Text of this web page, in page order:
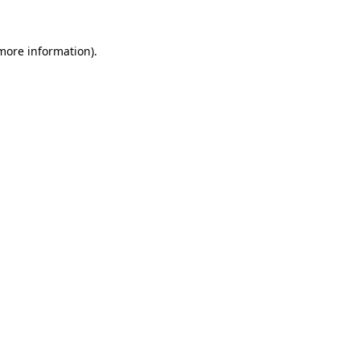
information).